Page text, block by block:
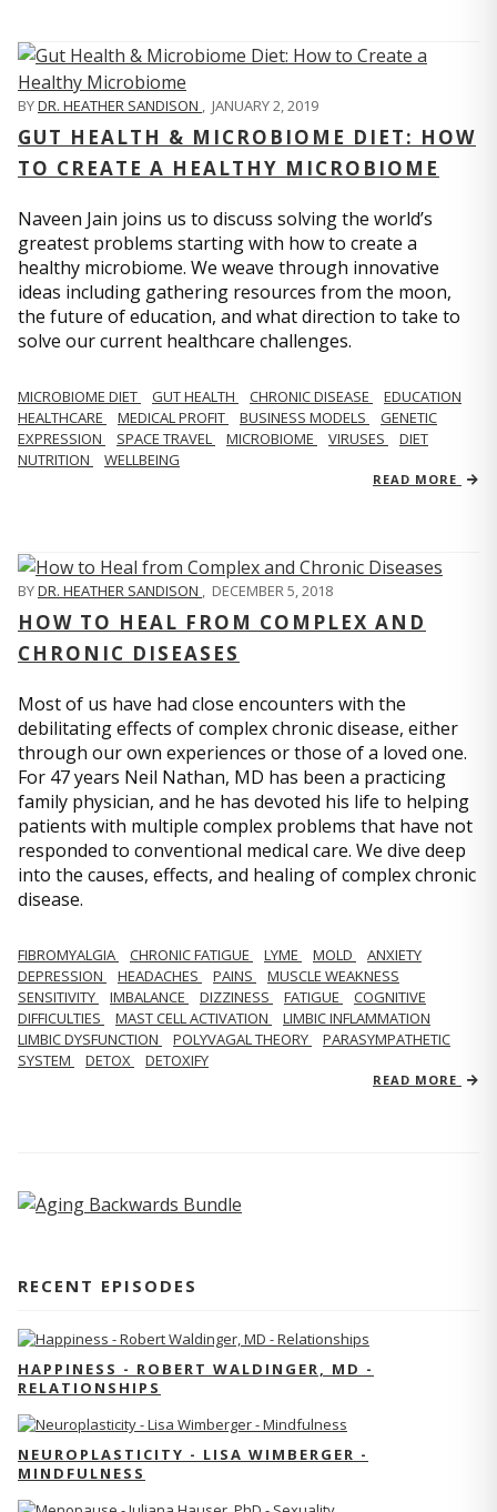
BYDR. HEATHER SANDISON JANUARY 2, 2019
GUT HEALTH & MICROBIOME DIET: HOW
TO CREATE A HEALTHY MICROBIOME
Naveen Jain joins us to discuss solving the world’s
greatest problems starting with how to create a
healthy microbiome. We weave through innovative
ideas including gathering resources from the moon,
the future of education, and what direction to take to
solve our current healthcare challenges.
MICROBIOME DIET GUT HEALTH CHRONIC DISEASE
EDUCATION
HEALTHCARE
MEDICAL PROFIT BUSINESS MODELS
GENETIC
EXPRESSION
SPACE TRAVEL MICROBIOME VIRUSES
DIET
NUTRITION
WELLBEING
READ MORE
BYDR. HEATHER SANDISON , DECEMBER 5, 2018
HOW TO HEAL FROM COMPLEX AND
CHRONIC DISEASES
Most of us have had close encounters with the
debilitating effects of complex chronic disease, either
through our own experiences or those of a loved one.
For 47 years Neil Nathan, MD has been a practicing
family physician, and he has devoted his life to helping
patients with multiple complex problems that have not
responded to conventional medical care. We dive deep
into the causes, effects, and healing of complex chronic
disease.
FIBROMYALGIA CHRONIC FATIGUE LYME MOLD
ANXIETY
DEPRESSION
HEADACHES PAINS
MUSCLE WEAKNESS
SENSITIVITY
IMBALANCE DIZZINESS FATIGUE
COGNITIVE
DIFFICULTIES
MAST CELL ACTIVATION
LIMBIC INFLAMMATION
LIMBIC DYSFUNCTION
POLYVAGAL THEORY
PARASYMPATHETIC
SYSTEM
DETOX DETOXIFY
READ MORE
RECENT EPISODES
HAPPINESS - ROBERT WALDINGER, MD -
RELATIONSHIPS
NEUROPLASTICITY - LISA WIMBERGER -
MINDFULNESS